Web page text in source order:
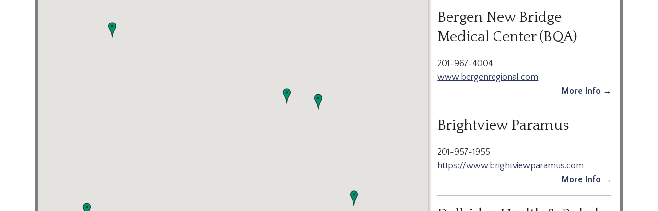
Bergen New Bridge
Medical Center (BQA)
201-967-4004
www.bergenregional.com
More Info →
Brightview Paramus
201-957-1955
https://www.brightviewparamus.com
More Info →